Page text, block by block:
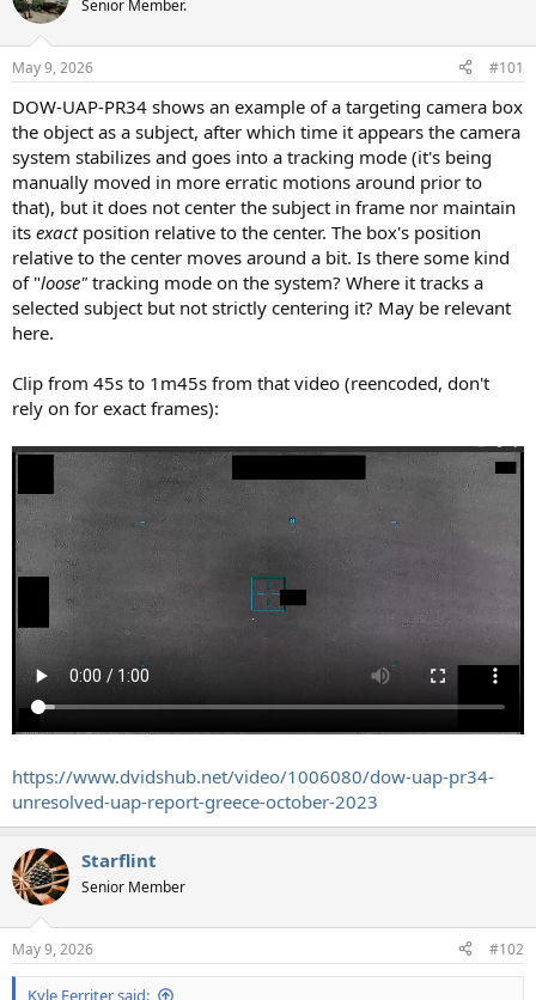
i
s
Senior Member.
May 9, 2026 #101
DOW-UAP-PR34 shows an example of a targeting camera box
the object as a subject, after which time it appears the camera
system stabilizes and goes into a tracking mode (it's being
manually moved in more erratic motions around prior to
that), but it does not center the subject in frame nor maintain
its exactposition relative to the center. The box's position
relative to the center moves around a bit. Is there some kind
of "loose" tracking mode on the system? Where it tracks a
selected subject but not strictly centering it? May be relevant
here.
Clip from 45s to 1m45s from that video (reencoded, don't
rely on for exact frames):
https://www.dvidshub.net/video/1006080/dow-uap-pr34-
unresolved-uap-report-greece-october-2023
Starflint
Senior Member
May 9, 2026 #102
Kyle Ferriter said: